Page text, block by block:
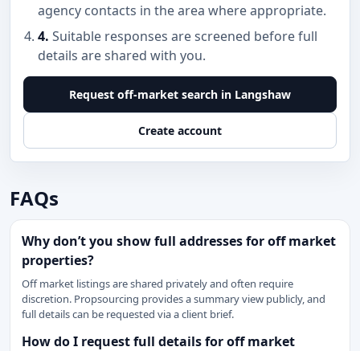
agency contacts in the area where appropriate.
4. Suitable responses are screened before full
details are shared with you.
Request off-market search in Langshaw
Create account
FAQs
Why don’t you show full addresses for off market
properties?
Off market listings are shared privately and often require
discretion. Propsourcing provides a summary view publicly, and
full details can be requested via a client brief.
How do I request full details for off market